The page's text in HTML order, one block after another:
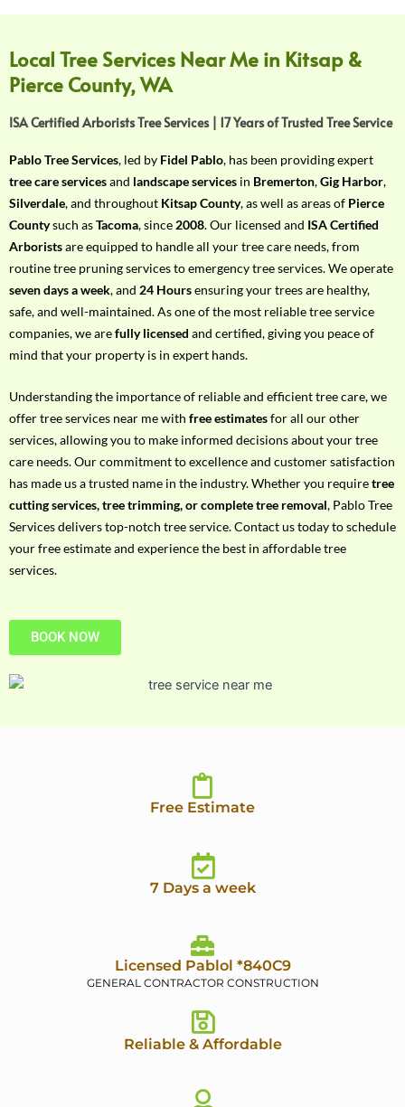
o
u
r
R
q
u
i
r
e
m
e
n
t
w
t
h
P
h
o
n
e
N
o
Local Tree Services Near Me in Kitsap &
Pierce County, WA
ISA Certified Arborists Tree Services | 17 Years of Trusted Tree Service
Pablo Tree Services, led by Fidel Pablo, has been providing expert
tree care servicesand landscape services in Bremerton,Gig Harbor,
Silverdale, and throughout Kitsap County, as well as areas of Pierce
Countysuch asTacoma, since 2008. Our licensed and ISA Certified
Arboristsare equipped to handle all your tree care needs, from
routine tree pruning services to emergency tree services. We operate
seven days a week, and 24 Hoursensuring your trees are healthy,
safe, and well-maintained. As one of the most reliable tree service
companies, we arefully licensed and certified, giving you peace of
mind that your property is in expert hands.
Understanding the importance of reliable and efficient tree care, we
offer tree services near me with free estimatesfor all our other
services, allowing you to make informed decisions about your tree
care needs. Our commitment to excellence and customer satisfaction
has made us a trusted name in the industry. Whether you requiretree
cutting services, tree trimming, or complete tree removal, Pablo Tree
Services delivers top-notch tree service. Contact us today to schedule
your free estimate and experience the best in affordable tree
services.
BOOK NOW
Free Estimate
7 Days a week
Licensed Pablol *840C9
GENERAL CONTRACTOR CONSTRUCTION
Reliable & Affordable